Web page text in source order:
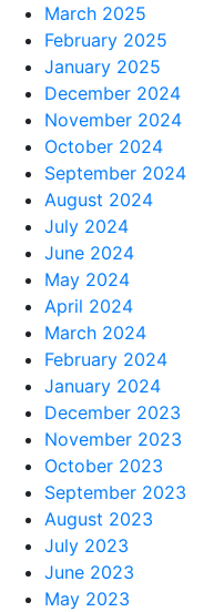
March 2025
February 2025
January 2025
December 2024
November 2024
October 2024
September 2024
August 2024
July 2024
June 2024
May 2024
April 2024
March 2024
February 2024
January 2024
December 2023
November 2023
October 2023
September 2023
August 2023
July 2023
June 2023
May 2023